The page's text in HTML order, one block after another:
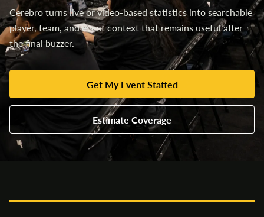
Cerebro turns live or video-based statistics into searchable
player, team, and event context that remains useful after
the final buzzer.
Get My Event Statted
Estimate Coverage